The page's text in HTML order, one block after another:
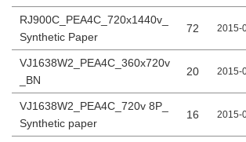
RJ900C_PEA4C_720x1440v_
Synthetic Paper
72 2015-
VJ1638W2_PEA4C_360x720v
_BN
20 2015-
VJ1638W2_PEA4C_720v 8P_
Synthetic paper
16 2015-